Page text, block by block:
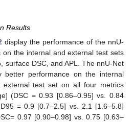
Results
display the performance of the nnU-
on the internal and external test sets
surface DSC, and APL. The nnU-Net
better performance on the internal
test set on all four metrics
(DSC = 0.93 [0.86–0.95] vs. 0.84
= 0.9 [0.7–2.5] vs. 2.1 [1.6–5.8]
0.97 [0.90–0.98] vs. 0.75 [0.63–